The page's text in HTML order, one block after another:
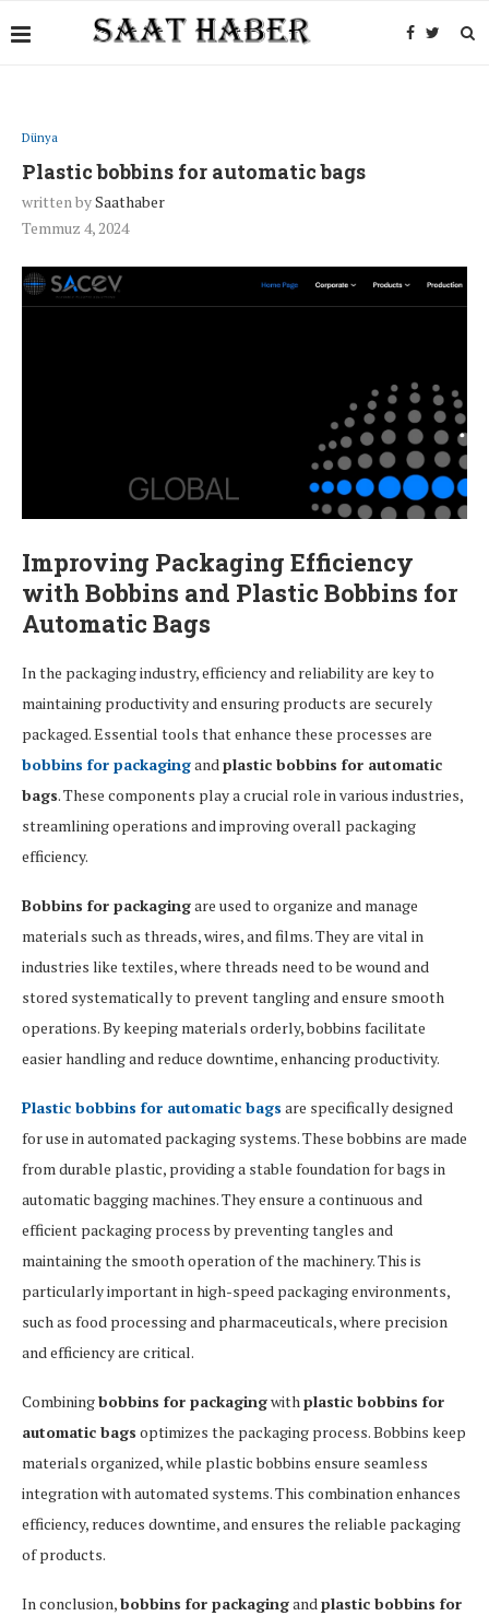
Dünya
Plastic bobbins for automatic bags
written bySaathaber
Temmuz 4, 2024
Improving Packaging Efficiency
with Bobbins and Plastic Bobbins for
Automatic Bags
In the packaging industry, efficiency and reliability are key to
maintaining productivity and ensuring products are securely
packaged. Essential tools that enhance these processes are
bobbins for packagingandplastic bobbins for automatic
bags. These components play a crucial role in various industries,
streamlining operations and improving overall packaging
efficiency.
Bobbins for packagingare used to organize and manage
materials such as threads, wires, and films. They are vital in
industries like textiles, where threads need to be wound and
stored systematically to prevent tangling and ensure smooth
operations. By keeping materials orderly, bobbins facilitate
easier handling and reduce downtime, enhancing productivity.
Plastic bobbins for automatic bags are specifically designed
for use in automated packaging systems. These bobbins are made
from durable plastic, providing a stable foundation for bags in
automatic bagging machines. They ensure a continuous and
efficient packaging process by preventing tangles and
maintaining the smooth operation of the machinery. This is
particularly important in high-speed packaging environments,
such as food processing and pharmaceuticals, where precision
and efficiency are critical.
Combiningbobbins for packagingwithplastic bobbins for
automatic bags optimizes the packaging process. Bobbins keep
materials organized, while plastic bobbins ensure seamless
integration with automated systems. This combination enhances
efficiency, reduces downtime, and ensures the reliable packaging
of products.
In conclusion,bobbins for packagingandplastic bobbins for